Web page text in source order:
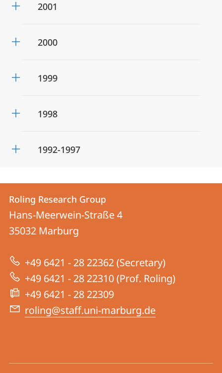
2001
2000
1999
1998
1992-1997
Contact
Contact
details
Roling
Group
Roling Research Group
Hans-Meerwein-Straße 4
35032 Marburg
+49 6421 - 28 22362 (Secretary)
+49 6421 - 28 22310 (Prof. Roling)
+49 6421 - 28 22309
roling@staff.uni-marburg.de